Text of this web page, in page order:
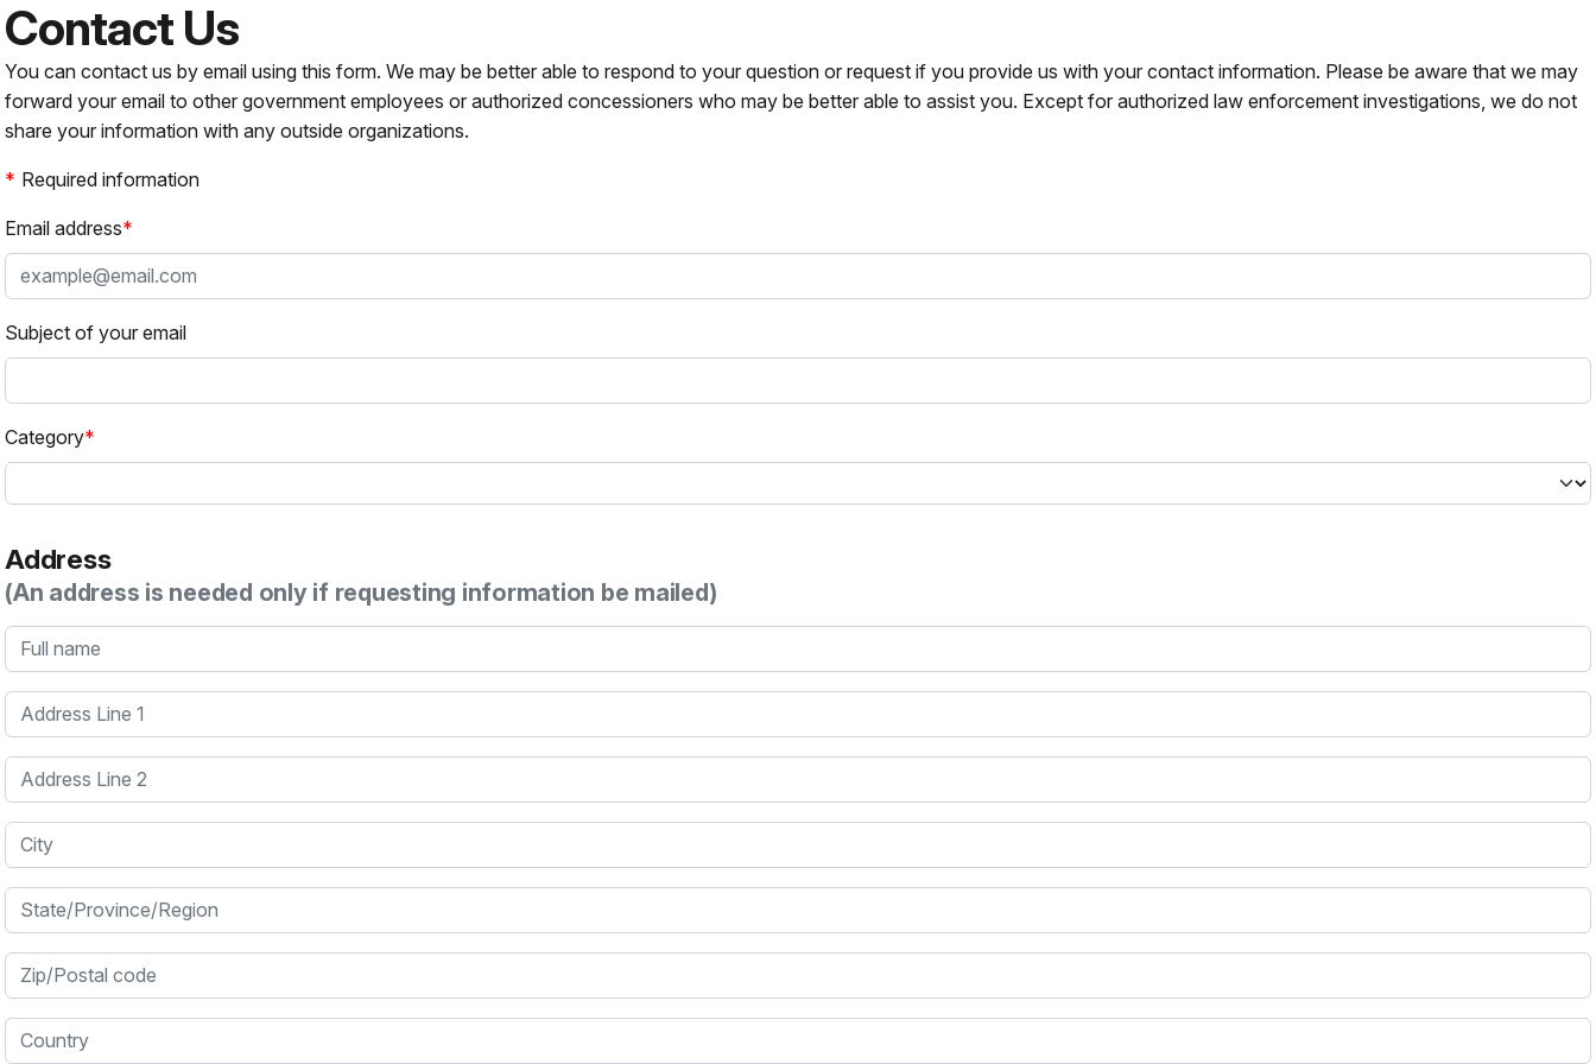
Contact Us
You can contact us by email using this form. We may be better able to respond to your question or request if you provide us with your contact information. Please be aware that we may
forward your email to other government employees or authorized concessioners who may be better able to assist you. Except for authorized law enforcement investigations, we do not
share your information with any outside organizations.
Required information
Email address
Subject of your email
Category
Address
(An address is needed only if requesting information be mailed)
Full name
Address Line 1
Address Line 2
City
State/Province/Region
Zip/Postal code
Country